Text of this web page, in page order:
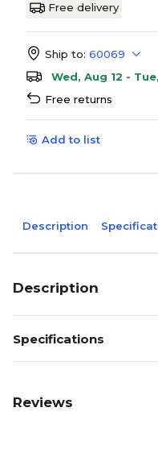
Free delivery
Ship to: 60069
Wed, Aug 12 -
Free returns
Add to list
Description
Description
Specifications
Reviews